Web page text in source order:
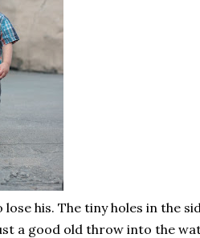
his. The tiny holes in the
a good old throw into the